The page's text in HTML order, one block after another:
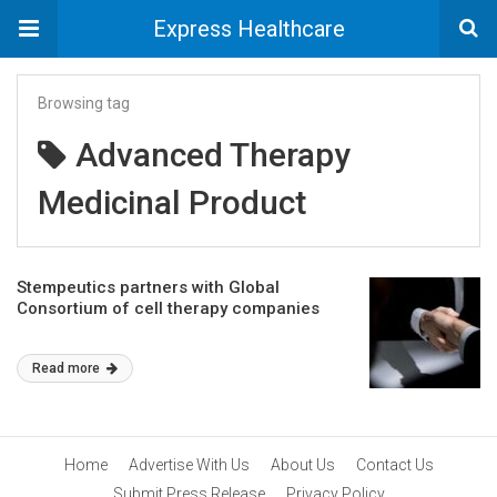
Express Healthcare
Browsing tag
Advanced Therapy
Medicinal Product
Stempeutics partners with Global
Consortium of cell therapy companies
Read more
Home Advertise With Us About Us
Contact Us